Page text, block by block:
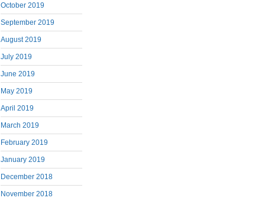
October 2019
September 2019
August 2019
July 2019
June 2019
May 2019
April 2019
March 2019
February 2019
January 2019
December 2018
November 2018